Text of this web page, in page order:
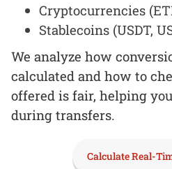
Cryptocurrencies
Stablecoins (USDT,
We analyze how
calculated and how to
offered is fair, helping
during transfers.
Calculate Real-